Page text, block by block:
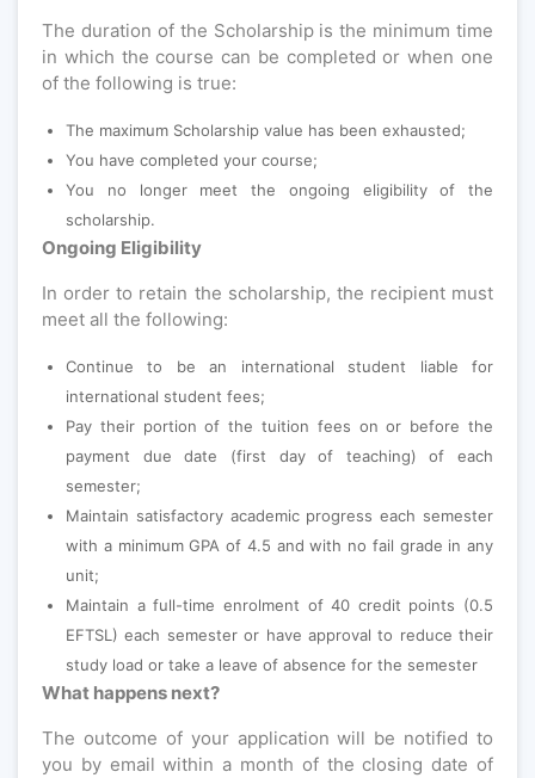
The duration of the Scholarship is the minimum time
in which the course can be completed or when one
of the following is true:
The maximum Scholarship value has been exhausted;
You have completed your course;
You no longer meet the ongoing eligibility of the
scholarship.
Ongoing Eligibility
In order to retain the scholarship, the recipient must
meet all the following:
Continue to be an international student liable for
international student fees;
Pay their portion of the tuition fees on or before the
payment due date (first day of teaching) of each
semester;
Maintain satisfactory academic progress each semester
with a minimum GPA of 4.5 and with no fail grade in any
unit;
Maintain a full-time enrolment of 40 credit points (0.5
EFTSL) each semester or have approval to reduce their
study load or take a leave of absence for the semester
What happens next?
The outcome of your application will be notified to
you by email within a month of the closing date of